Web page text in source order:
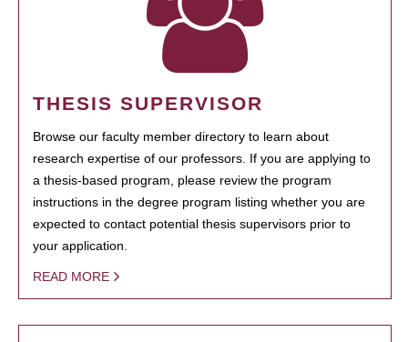
THESIS SUPERVISOR
Browse our faculty member directory to learn about
research expertise of our professors. If you are applying to
a thesis-based program, please review the program
instructions in the degree program listing whether you are
expected to contact potential thesis supervisors prior to
your application.
READ MORE